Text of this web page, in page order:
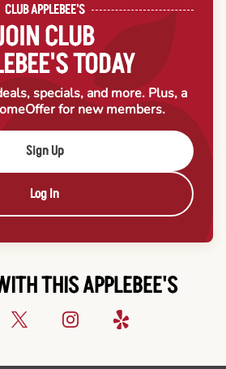
CLUB APPLEBEE'S
CLUB
TODAY
specials, and more. Plus, a
Offer for new members.
Sign Up
Log In
THIS APPLEBEE'S